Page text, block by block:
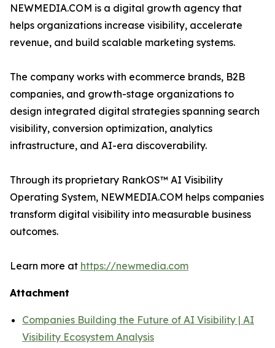
NEWMEDIA.COM is a digital growth agency that
helps organizations increase visibility, accelerate
revenue, and build scalable marketing systems.
The company works with ecommerce brands, B2B
companies, and growth-stage organizations to
design integrated digital strategies spanning search
visibility, conversion optimization, analytics
infrastructure, and AI-era discoverability.
Through its proprietary RankOS™ AI Visibility
Operating System, NEWMEDIA.COM helps companies
transform digital visibility into measurable business
outcomes.
Learn more at https://newmedia.com
Attachment
Companies Building the Future of AI Visibility | AI
Visibility Ecosystem Analysis